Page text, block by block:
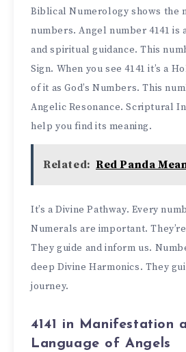
Biblical Numerology shows the
numbers. Angel number 4141 is
and spiritual guidance. This
Sign. When you see 4141 it’s a
of it as God’s Numbers. This
Angelic Resonance. Scriptural
help you find its meaning.
Related: Red Panda
It’s a Divine Pathway. Every
Numerals are important.
They guide and inform us.
deep Divine Harmonics. They
journey.
4141 in Manifestation
Language of Angels